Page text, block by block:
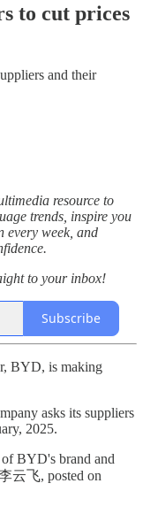
to cut prices
and their
resource to
trends, inspire you
every week, and
to your inbox!
Subscribe
BYD, is making
asks its suppliers
2025.
of BYD's brand and
云飞, posted on